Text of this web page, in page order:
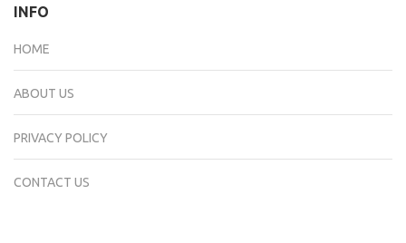
INFO
HOME
ABOUT US
PRIVACY POLICY
CONTACT US